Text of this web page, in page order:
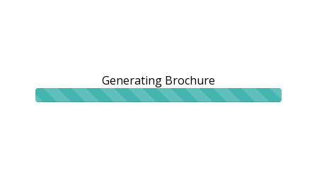
Generating Brochure